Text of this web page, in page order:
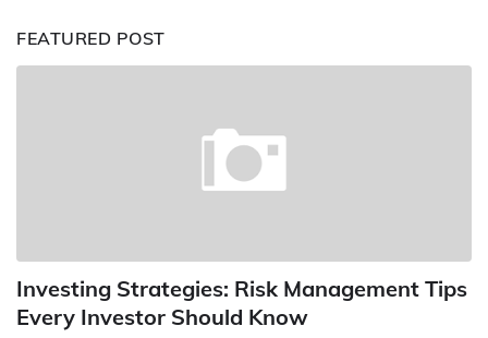
FEATURED POST
Investing Strategies: Risk Management Tips
Every Investor Should Know